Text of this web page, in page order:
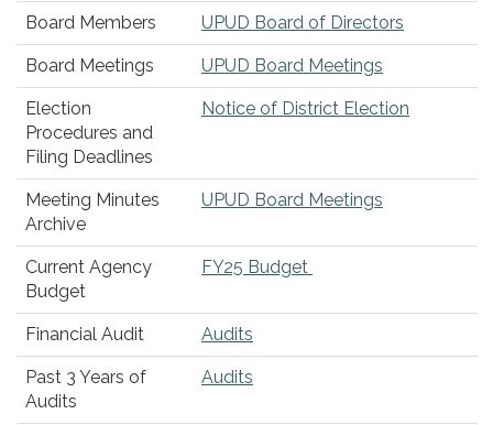
Board Members UPUD Board of Directors
Board Meetings UPUD Board Meetings
Election
Procedures and
Filing Deadlines
Notice of District Election
Meeting Minutes
Archive
UPUD Board Meetings
Current Agency
Budget
FY25 Budget
Financial Audit Audits
Past 3 Years of
Audits
Audits